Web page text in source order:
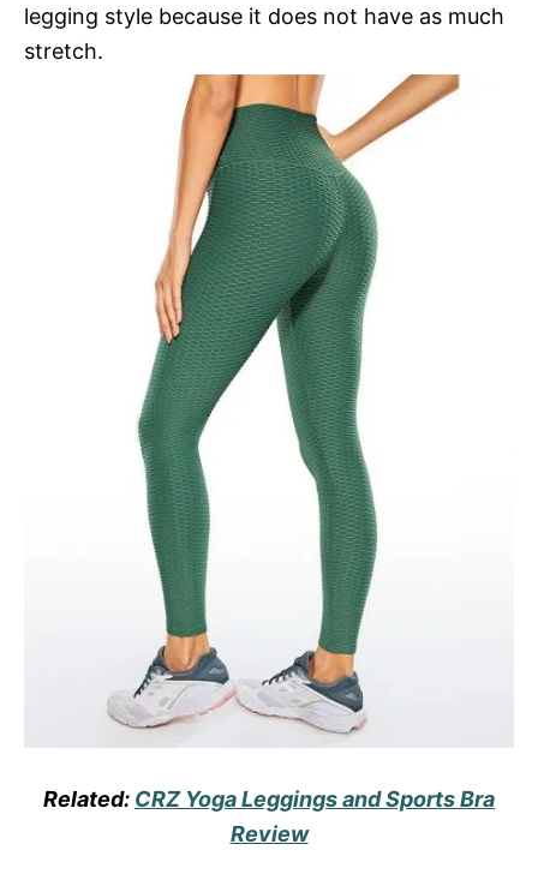
legging style because it does not have as much
stretch.
Related: CRZ Yoga Leggings and Sports Bra
Review